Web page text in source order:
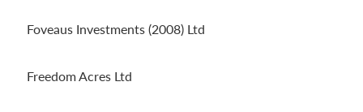
Foveaus Investments (2008) Ltd
Freedom Acres Ltd